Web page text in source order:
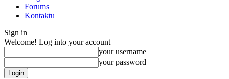
Forums
Kontaktu
Sign in
Welcome! Log into your account
your username
your password